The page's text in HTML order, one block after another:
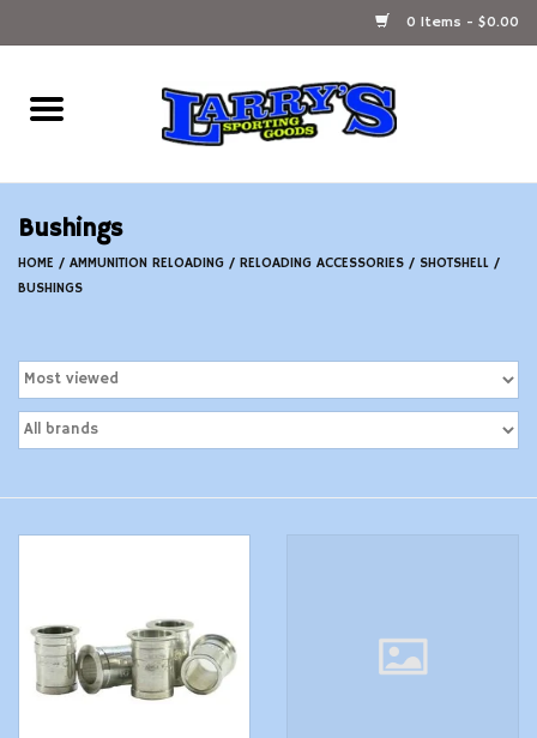
0 Items - $0.00
Home
Ammunition Reloading
Accessories
Firearms
Ammunition
Bushings
HOME / AMMUNITION RELOADING / RELOADING ACCESSORIES / SHOTSHELL /
BUSHINGS